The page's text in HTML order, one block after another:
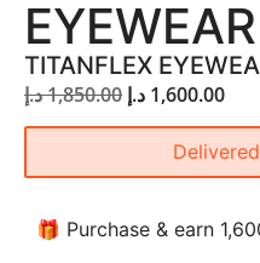
TITANFLEX
1,850.00د.إ 1,600.00 د.إ
🎁 Purchase & earn